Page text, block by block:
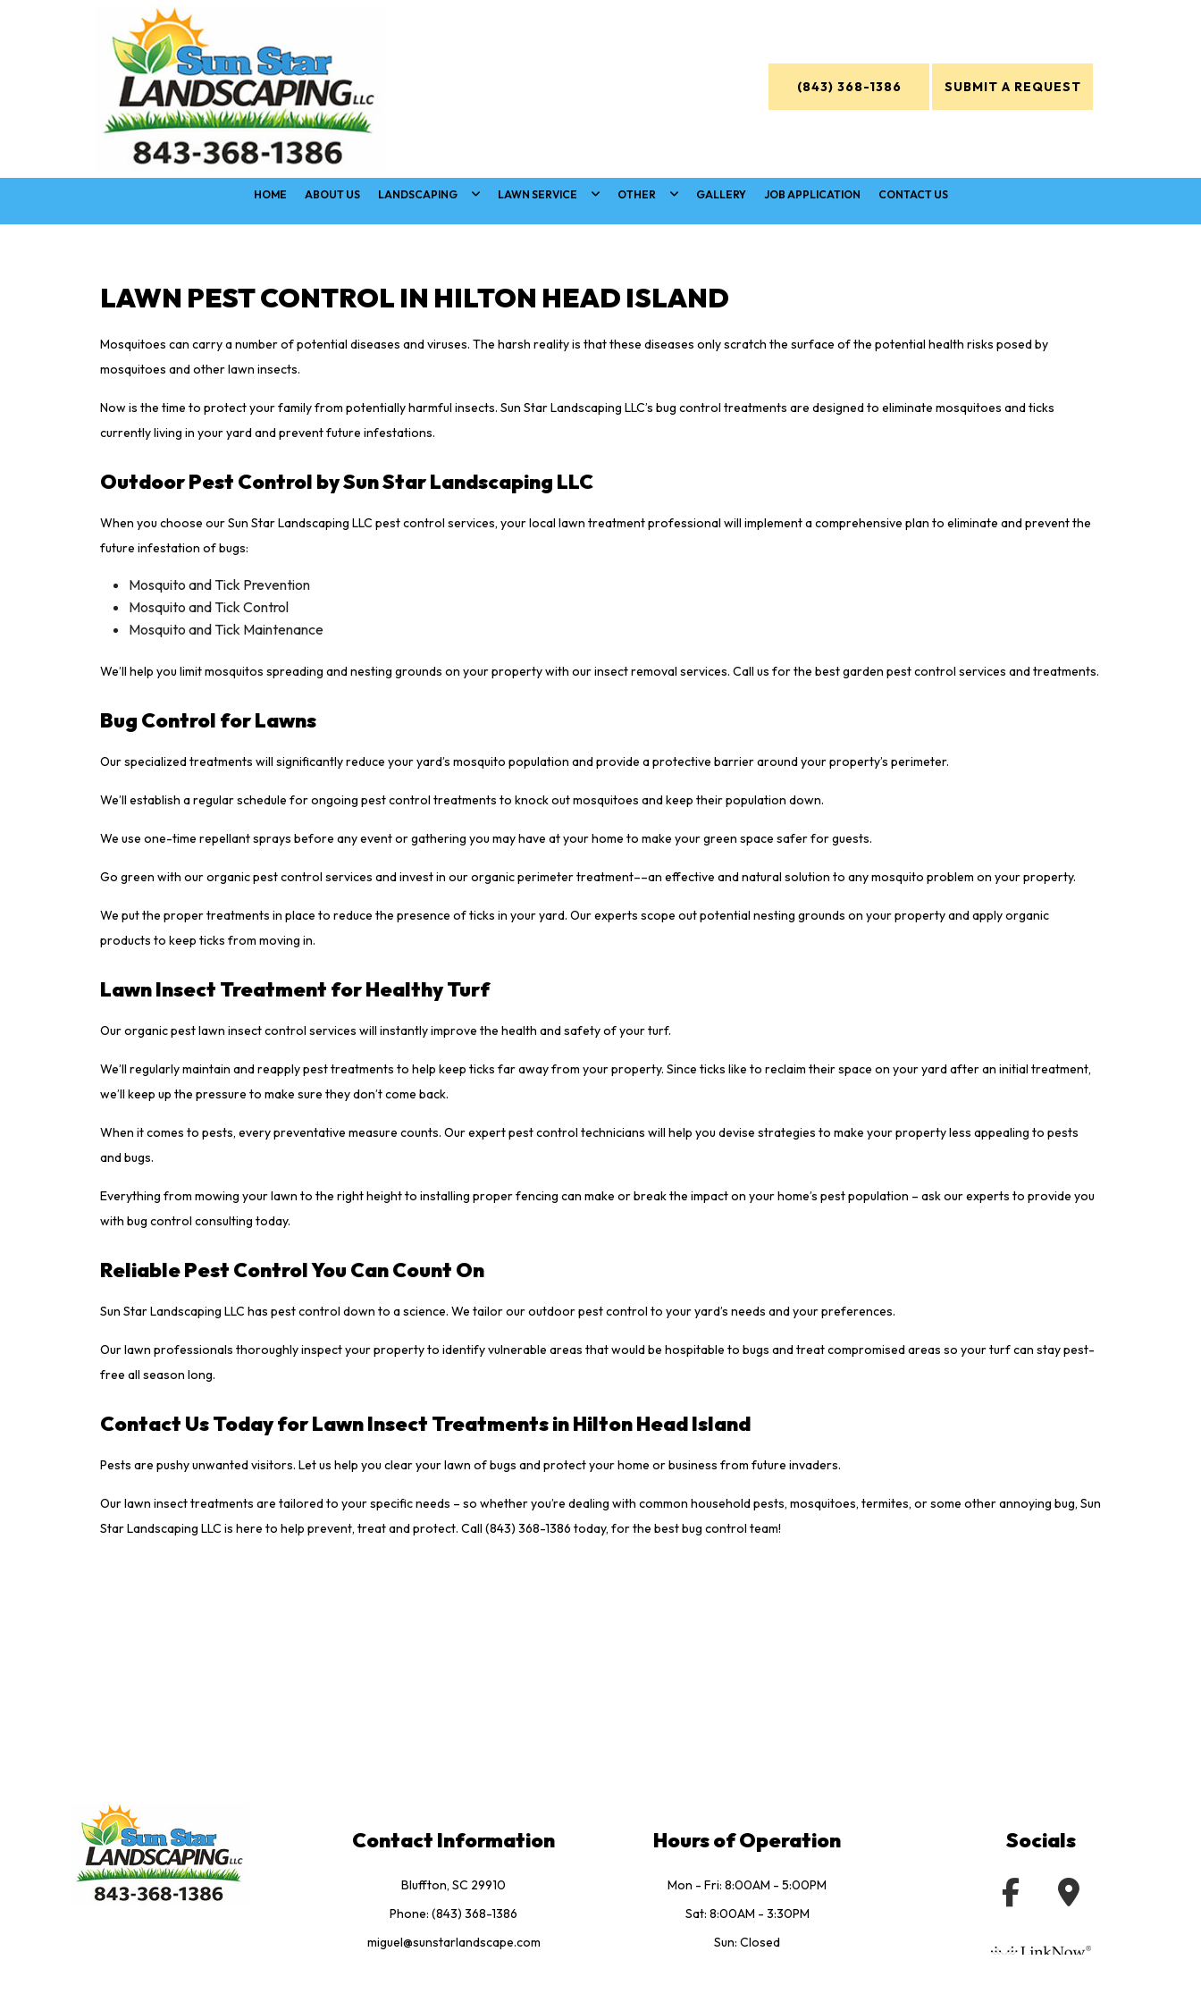
(843) 368-1386 SUBMIT A REQUEST
HOME ABOUT US LANDSCAPING LAWN SERVICE OTHER GALLERY JOB APPLICATION CONTACT US
LAWN PEST CONTROL IN HILTON HEAD ISLAND
Mosquitoes can carry a number of potential diseases and viruses. The harsh reality is that these diseases only scratch the surface of the potential health risks posed by
mosquitoes and other lawn insects.
Now is the time to protect your family from potentially harmful insects. Sun Star Landscaping LLC’s bug control treatments are designed to eliminate mosquitoes and ticks
currently living in your yard and prevent future infestations.
Outdoor Pest Control by Sun Star Landscaping LLC
When you choose our Sun Star Landscaping LLC pest control services, your local lawn treatment professional will implement a comprehensive plan to eliminate and prevent the
future infestation of bugs:
Mosquito and Tick Prevention
Mosquito and Tick Control
Mosquito and Tick Maintenance
We’ll help you limit mosquitos spreading and nesting grounds on your property with our insect removal services. Call us for the best garden pest control services and treatments.
Bug Control for Lawns
Our specialized treatments will significantly reduce your yard’s mosquito population and provide a protective barrier around your property’s perimeter.
We’ll establish a regular schedule for ongoing pest control treatments to knock out mosquitoes and keep their population down.
We use one-time repellant sprays before any event or gathering you may have at your home to make your green space safer for guests.
Go green with our organic pest control services and invest in our organic perimeter treatment––an effective and natural solution to any mosquito problem on your property.
We put the proper treatments in place to reduce the presence of ticks in your yard. Our experts scope out potential nesting grounds on your property and apply organic
products to keep ticks from moving in.
Lawn Insect Treatment for Healthy Turf
Our organic pest lawn insect control services will instantly improve the health and safety of your turf.
We’ll regularly maintain and reapply pest treatments to help keep ticks far away from your property. Since ticks like to reclaim their space on your yard after an initial treatment,
we’ll keep up the pressure to make sure they don’t come back.
When it comes to pests, every preventative measure counts. Our expert pest control technicians will help you devise strategies to make your property less appealing to pests
and bugs.
Everything from mowing your lawn to the right height to installing proper fencing can make or break the impact on your home’s pest population – ask our experts to provide you
with bug control consulting today.
Reliable Pest Control You Can Count On
Sun Star Landscaping LLC has pest control down to a science. We tailor our outdoor pest control to your yard’s needs and your preferences.
Our lawn professionals thoroughly inspect your property to identify vulnerable areas that would be hospitable to bugs and treat compromised areas so your turf can stay pest-
free all season long.
Contact Us Today for Lawn Insect Treatments in Hilton Head Island
Pests are pushy unwanted visitors. Let us help you clear your lawn of bugs and protect your home or business from future invaders.
Our lawn insect treatments are tailored to your specific needs – so whether you’re dealing with common household pests, mosquitoes, termites, or some other annoying bug, Sun
Star Landscaping LLC is here to help prevent, treat and protect. Call (843) 368-1386 today, for the best bug control team!
Contact Information
Bluffton, SC 29910
Phone: (843) 368-1386
miguel@sunstarlandscape.com
Hours of Operation
Mon - Fri: 8:00AM - 5:00PM
Sat: 8:00AM - 3:30PM
Sun: Closed
Socials